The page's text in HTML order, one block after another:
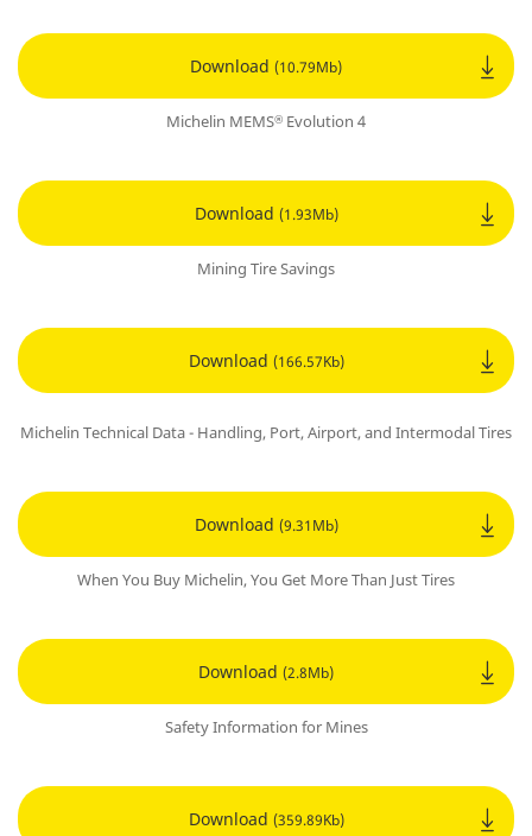
Download (10.79Mb)
Michelin MEMS® Evolution 4
Download (1.93Mb)
Mining Tire Savings
Download (166.57Kb)
Michelin Technical Data - Handling, Port, Airport, and Intermodal Tires
Download (9.31Mb)
When You Buy Michelin, You Get More Than Just Tires
Download (2.8Mb)
Safety Information for Mines
Download (359.89Kb)